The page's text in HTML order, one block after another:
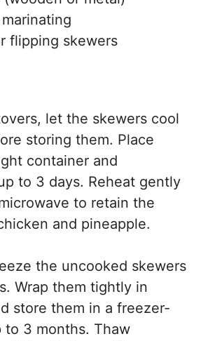
flipping skewers
let the skewers cool
storing them. Place
container and
to 3 days. Reheat gently
to retain the
and pineapple.
the uncooked skewers
Wrap them tightly in
store them in a freezer-
to 3 months. Thaw